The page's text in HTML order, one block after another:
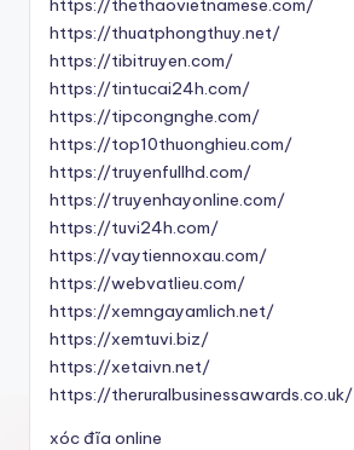
https://thethaovietnamese.com/
https://thuatphongthuy.net/
https://tibitruyen.com/
https://tintucai24h.com/
https://tipcongnghe.com/
https://top10thuonghieu.com/
https://truyenfullhd.com/
https://truyenhayonline.com/
https://tuvi24h.com/
https://vaytiennoxau.com/
https://webvatlieu.com/
https://xemngayamlich.net/
https://xemtuvi.biz/
https://xetaivn.net/
https://theruralbusinessawards.co.uk/
xóc đĩa online